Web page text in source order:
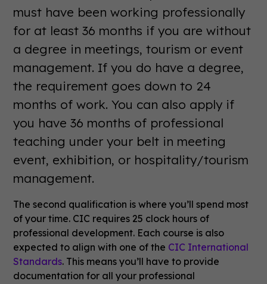
must have been working professionally
for at least 36 months if you are without
a degree in meetings, tourism or event
management. If you do have a degree,
the requirement goes down to 24
months of work. You can also apply if
you have 36 months of professional
teaching under your belt in meeting
event, exhibition, or hospitality/tourism
management.
The second qualification is where you’ll spend most
of your time. CIC requires 25 clock hours of
professional development. Each course is also
expected to align with one of the CIC International
Standards. This means you’ll have to provide
documentation for all your professional